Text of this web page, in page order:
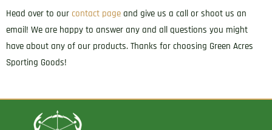
Head over to our contact page and give us a call or shoot us an
email! We are happy to answer any and all questions you might
have about any of our products. Thanks for choosing Green Acres
Sporting Goods!